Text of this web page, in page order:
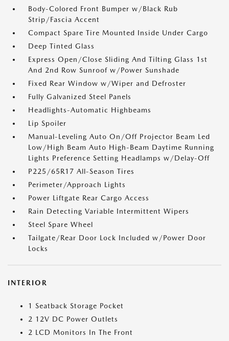
Body-Colored Front Bumper w/Black Rub
Strip/Fascia Accent
Compact Spare Tire Mounted Inside Under Cargo
Deep Tinted Glass
Express Open/Close Sliding And Tilting Glass 1st
And 2nd Row Sunroof w/Power Sunshade
Fixed Rear Window w/Wiper and Defroster
Fully Galvanized Steel Panels
Headlights-Automatic Highbeams
Lip Spoiler
Manual-Leveling Auto On/Off Projector Beam Led
Low/High Beam Auto High-Beam Daytime Running
Lights Preference Setting Headlamps w/Delay-Off
P225/65R17 All-Season Tires
Perimeter/Approach Lights
Power Liftgate Rear Cargo Access
Rain Detecting Variable Intermittent Wipers
Steel Spare Wheel
Tailgate/Rear Door Lock Included w/Power Door
Locks
INTERIOR
1 Seatback Storage Pocket
2 12V DC Power Outlets
2 LCD Monitors In The Front